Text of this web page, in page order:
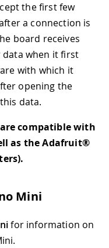
the first few
a connection is
board receives
when it first
with which it
opening the
data.
compatible with
as the Adafruit®
Mini
for information on